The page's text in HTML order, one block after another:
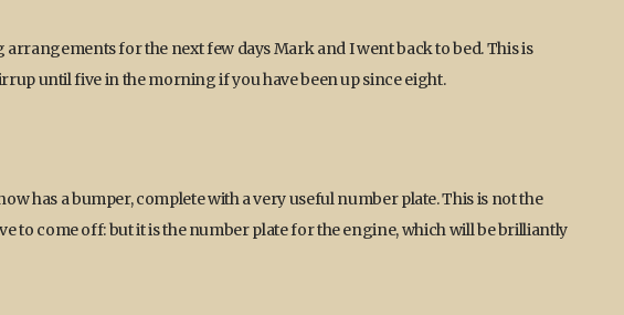
arrangements for the next few days Mark and I went back to bed. This is
until five in the morning if you have been up since eight.
has a bumper, complete with a very useful number plate. This is not the
to come off: but it is the number plate for the engine, which will be brilliantly